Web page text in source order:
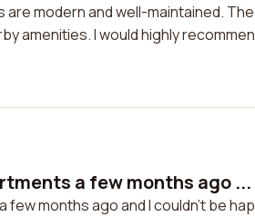
modern and well-maintained.
amenities. I would highly
a few months ago ...
few months ago and I couldn't be